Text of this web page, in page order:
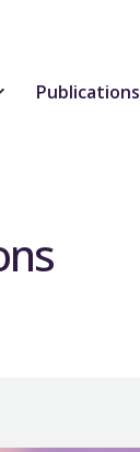
Publications